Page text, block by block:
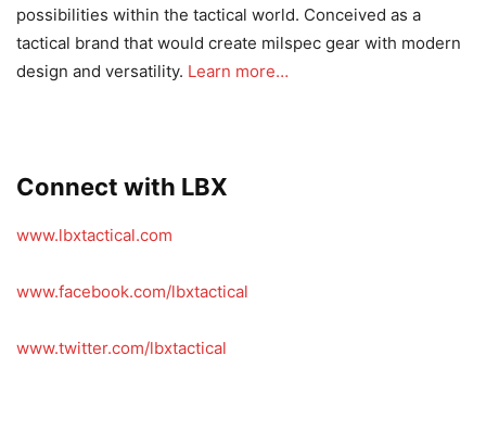
possibilities within the tactical world. Conceived as a
tactical brand that would create milspec gear with modern
design and versatility. Learn more…
Connect with LBX
www.lbxtactical.com
www.facebook.com/lbxtactical
www.twitter.com/lbxtactical